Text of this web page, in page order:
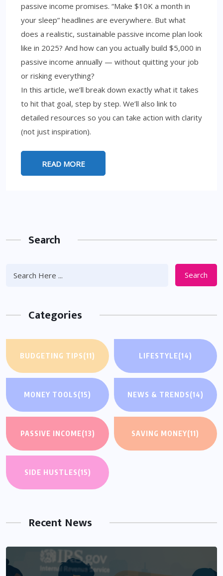
passive income promises. “Make $10K a month in
your sleep” headlines are everywhere. But what
does a realistic, sustainable passive income plan look
like in 2025? And how can you actually build $5,000 in
passive income annually — without quitting your job
or risking everything?
In this article, we’ll break down exactly what it takes
to hit that goal, step by step. We’ll also link to
detailed resources so you can take action with clarity
(not just inspiration).
READ MORE
Search
Search
Categories
BUDGETING TIPS(11) LIFESTYLE(14)
MONEY TOOLS(15) NEWS & TRENDS(14)
PASSIVE INCOME(13) SAVING MONEY(11)
SIDE HUSTLES(15)
Recent News